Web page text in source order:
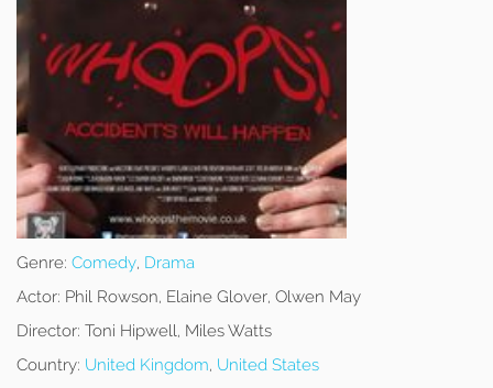
Genre: Comedy, Drama
Actor: Phil Rowson, Elaine Glover, Olwen May
Director: Toni Hipwell, Miles Watts
Country: United Kingdom, United States